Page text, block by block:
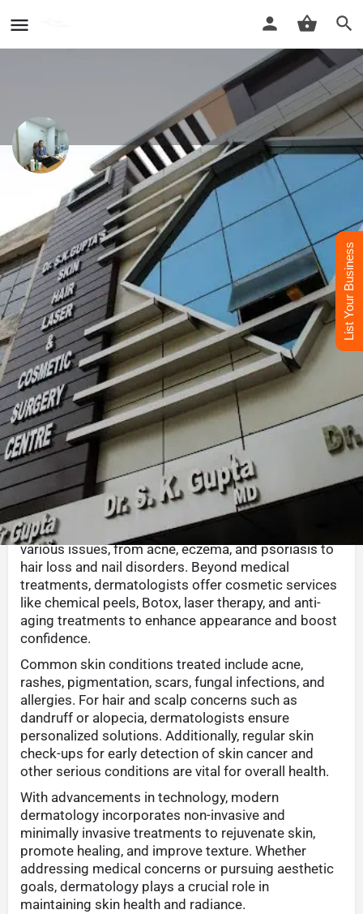
Dr. Ruchika Gupta - Best
Dermatologist Doctor in Meerut
Best Dermatologist Doctor in Meerut
Call now Website
Profile Reviews 0
Call now Whatsapp
Description
Dermatology is the science of skin, focusing on
diagnosing and treating skin, hair, and nail
conditions. A dermatologist provides solutions for
various issues, from acne, eczema, and psoriasis to
hair loss and nail disorders. Beyond medical
treatments, dermatologists offer cosmetic services
like chemical peels, Botox, laser therapy, and anti-
aging treatments to enhance appearance and boost
confidence.
Common skin conditions treated include acne,
rashes, pigmentation, scars, fungal infections, and
allergies. For hair and scalp concerns such as
dandruff or alopecia, dermatologists ensure
personalized solutions. Additionally, regular skin
check-ups for early detection of skin cancer and
other serious conditions are vital for overall health.
With advancements in technology, modern
dermatology incorporates non-invasive and
minimally invasive treatments to rejuvenate skin,
promote healing, and improve texture. Whether
addressing medical concerns or pursuing aesthetic
goals, dermatology plays a crucial role in
maintaining skin health and radiance.
List Your Business